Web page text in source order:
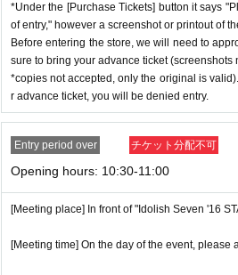
QR
Please show the screen on
・Please confirm your ticket in
erify your identity, so please bring
ent ID,※Please be sure to bring the
nnot be authenticated or is different
st a minute ago.
c.) for any reason.
*Some products have purchase
*We will have stock of the products
ance time. As the quantity is limited,
e. Information on sold-out items on
*If, for unavoidable reasons, there
hday Store] merchandise during the
nnounced on the IDOLiSH7 "16
*Please note that even if you win
tems available has been reached.
*Under the [Purchase Tickets] button it says
of entry," however a screenshot or printout of
Before entering the store, we will need to
sure to bring your advance ticket
*copies not accepted, only the original is
r advance ticket, you will be denied entry.
Entry period over チケット分配不可
Opening hours: 10:30-11:00
[Meeting place] In front of "Idolish Seven '16
[Meeting time] On the day of the event,